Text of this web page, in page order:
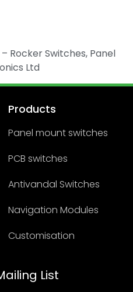
Rocker Switches, Panel
Ltd
Products
Panel mount switches
PCB switches
Antivandal Switches
Navigation Modules
Customisation
List